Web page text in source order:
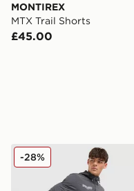
MONTIREX
MTX Trail Shorts
£45.00
MONTIREX MTX Run
-28%